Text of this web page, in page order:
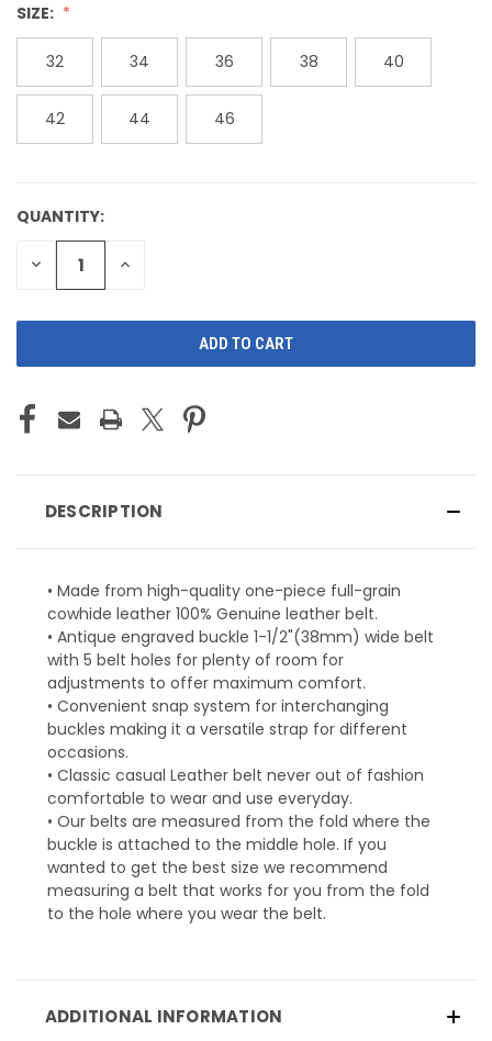
SIZE:
32 34 36 38 40
42 44 46
CURRENT
STOCK:
QUANTITY:
DECREASE
QUANTITY
INCREASE
DESCRIPTION
• Made from high-quality one-piece full-grain
cowhide leather 100% Genuine leather belt.
• Antique engraved buckle 1-1/2"(38mm) wide belt
with 5 belt holes for plenty of room for
adjustments to offer maximum comfort.
• Convenient snap system for interchanging
buckles making it a versatile strap for different
occasions.
• Classic casual Leather belt never out of fashion
comfortable to wear and use everyday.
• Our belts are measured from the fold where the
buckle is attached to the middle hole. If you
wanted to get the best size we recommend
measuring a belt that works for you from the fold
to the hole where you wear the belt.
ADDITIONAL INFORMATION